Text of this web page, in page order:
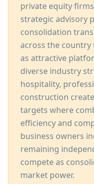
private equity
strategic advisory
consolidation
across the country
as attractive
diverse industry
hospitality,
construction
targets where
efficiency and
business owners
remaining
compete as
market power.